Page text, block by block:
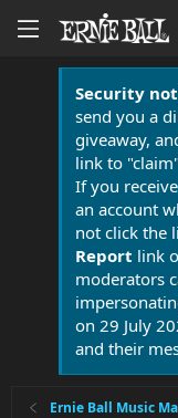
Security
send you a
giveaway,
link to
If you
an account
not click the
Report link
moderators
on 29 July
and their
Ernie Ball Music